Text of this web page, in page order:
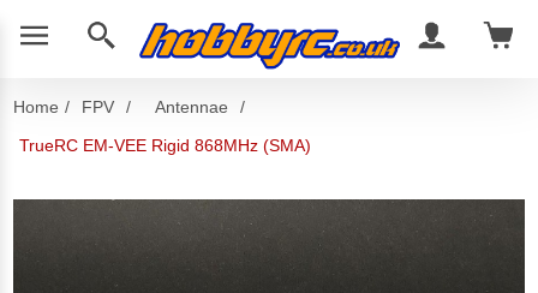
Home / FPV / Antennae
/
TrueRC EM-VEE Rigid 868MHz (SMA)